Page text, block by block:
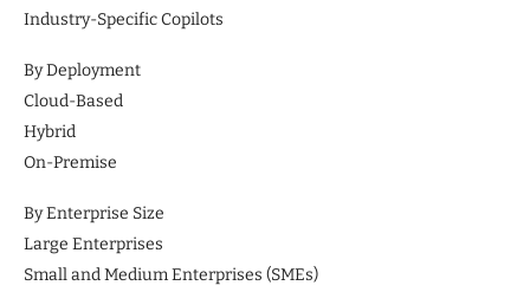
Industry-Specific Copilots
By Deployment
Cloud-Based
Hybrid
On-Premise
By Enterprise Size
Large Enterprises
Small and Medium Enterprises (SMEs)